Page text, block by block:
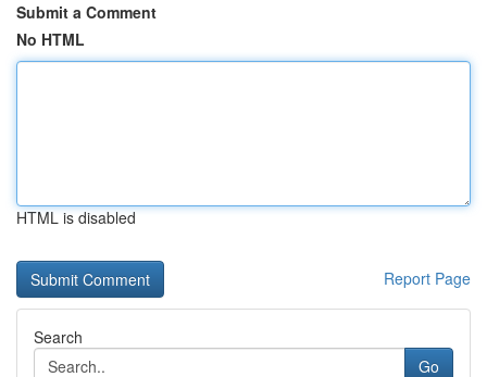
Submit a Comment
No HTML
HTML is disabled
Report Page
Search
Go